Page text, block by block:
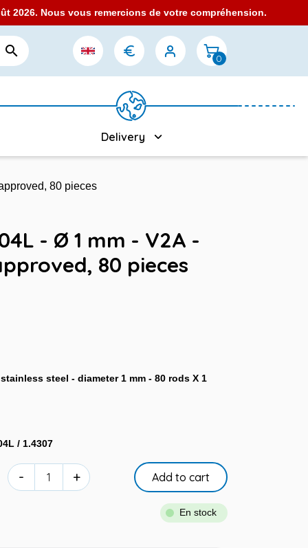
2026. Nous vous remercions de votre compréhension.
 0
Delivery
80 pieces
- Ø 1 mm - V2A -
80 pieces
steel - diameter 1 mm - 80 rods X 1
/ 1.4307
- + Add to cart
En stock